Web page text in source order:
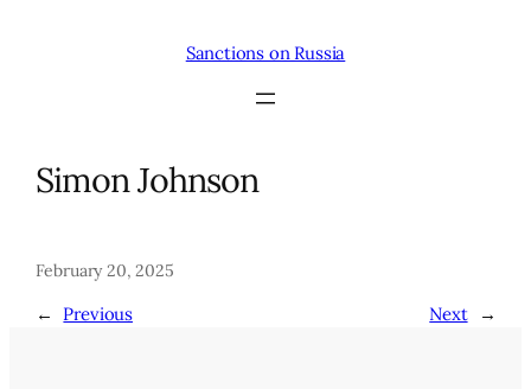
Sanctions on Russia
Simon Johnson
February 20, 2025
← Previous Next →